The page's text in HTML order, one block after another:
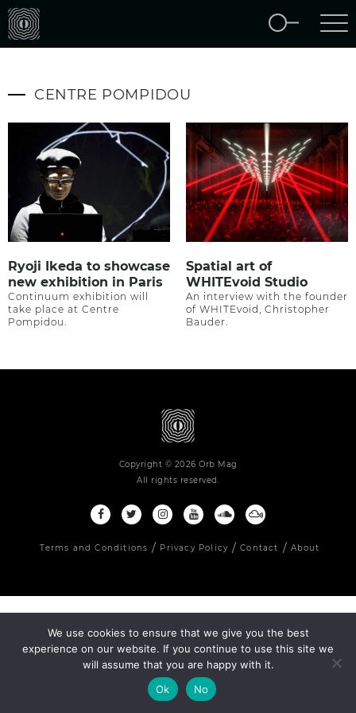
CENTRE POMPIDOU
Ryoji Ikeda to showcase
new exhibition in Paris
Continuum exhibition will
take place at Centre
Pompidou.
Spatial art of
WHITEvoid Studio
An interview with the founder
of WHITEvoid, Christopher
Bauder.
Copyright © 2026 Orb Mag
All rights reserved.
Terms and Conditions Privacy Policy Contact About
We use cookies to ensure that we give you the best
experience on our website. If you continue to use this site we
will assume that you are happy with it.
Ok
No